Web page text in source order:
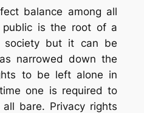
balance among all
is the root of a
society but it can be
narrowed down the
to be left alone in
one is required to
bare. Privacy rights